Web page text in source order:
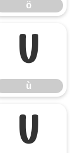
ö
ù
ù
ü